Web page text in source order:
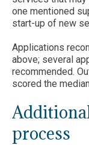
one mentioned
start-up of new
Applications
above; several
recommended.
scored the
process